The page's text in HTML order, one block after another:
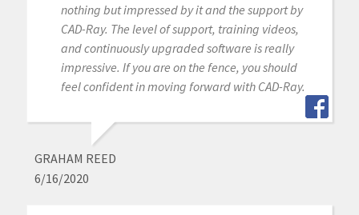
nothing but impressed by it and the support by
CAD-Ray. The level of support, training videos,
and continuously upgraded software is really
impressive. If you are on the fence, you should
feel confident in moving forward with CAD-Ray.
GRAHAM REED
6/16/2020